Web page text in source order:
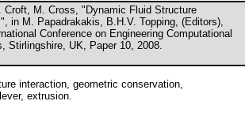
M. Cross, "Dynamic Fluid Structure
in M. Papadrakakis, B.H.V. Topping, (Editors),
Conference on Engineering Computational
Stirlingshire, UK, Paper 10, 2008.
interaction, geometric conservation,
extrusion.